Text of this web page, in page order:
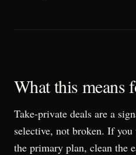
What this means
Take-private deals are a
selective, not broken. If
the primary plan, clean the